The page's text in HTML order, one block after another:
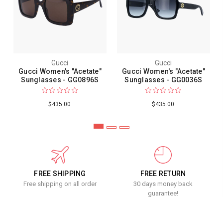
Gucci
Gucci Women's "Acetate"
Sunglasses - GG0896S
$435.00
Gucci
Gucci Women's "Acetate"
Sunglasses - GG0036S
$435.00
FREE SHIPPING
Free shipping on all order
FREE RETURN
30 days money back
guarantee!